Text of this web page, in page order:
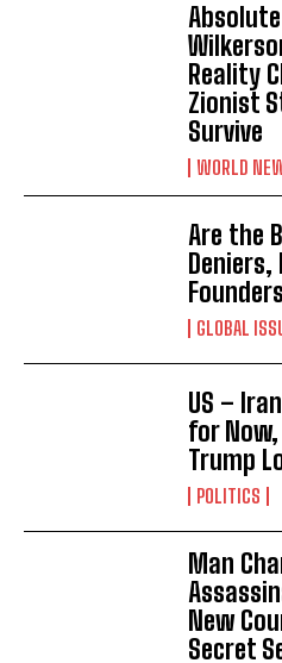
Reality
Zionist
Survive
WORLD
Are the
GLOBAL
US –
for
Trump
POLITICS
Man
New
Secret